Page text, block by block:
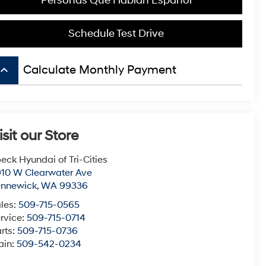
Schedule Test Drive
keyboard_arrow_up Calculate Monthly Payment
our Store
Hyundai of Tri-Cities
W Clearwater Ave
,WA 99336
509-715-0565
509-715-0714
509-715-0736
509-542-0234